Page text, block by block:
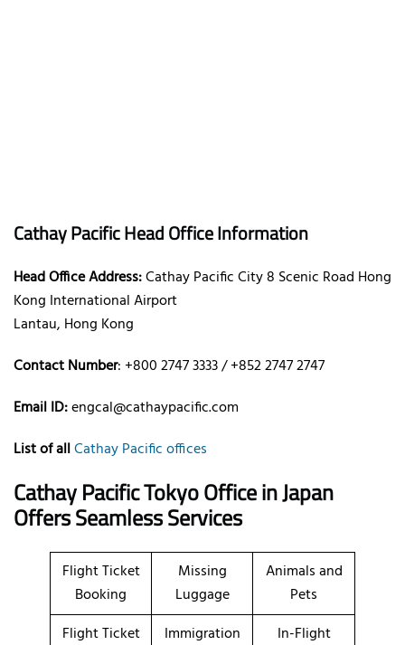
Cathay Pacific Head Office Information
Head Office Address:Cathay Pacific City 8 Scenic Road Hong
Kong International Airport
Lantau, Hong Kong
Contact Number: +800 2747 3333 / +852 2747 2747
Email ID:engcal@cathaypacific.com
List of allCathay Pacific offices
Cathay Pacific Tokyo Office in Japan
Offers Seamless Services
Flight Ticket
Booking
Missing
Luggage
Animals and
Pets
Flight Ticket
Immigration
In-Flight